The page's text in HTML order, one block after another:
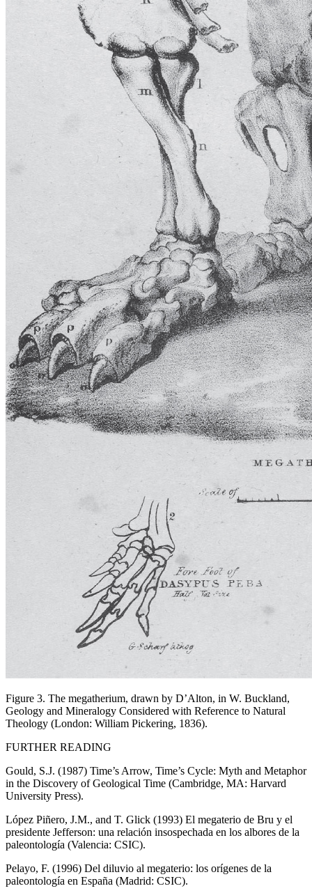
Figure 3. The megatherium, drawn by D’Alton, in W. Buckland,
Geology and Mineralogy Considered with Reference to Natural
Theology (London: William Pickering, 1836).
FURTHER READING
Gould, S.J. (1987) Time’s Arrow, Time’s Cycle: Myth and Metaphor
in the Discovery of Geological Time (Cambridge, MA: Harvard
University Press).
López Piñero, J.M., and T. Glick (1993) El megaterio de Bru y el
presidente Jefferson: una relación insospechada en los albores de la
paleontología (Valencia: CSIC).
Pelayo, F. (1996) Del diluvio al megaterio: los orígenes de la
paleontología en España (Madrid: CSIC).